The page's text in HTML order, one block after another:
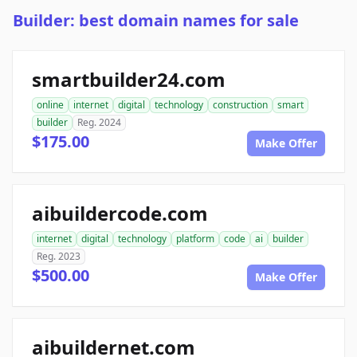
Builder: best domain names for sale
smartbuilder24.com
online internet digital technology construction
smart
builder
Reg. 2024
$175.00 Make Offer
aibuildercode.com
internet digital technology platform code ai
builder
Reg. 2023
$500.00 Make Offer
aibuildernet.com